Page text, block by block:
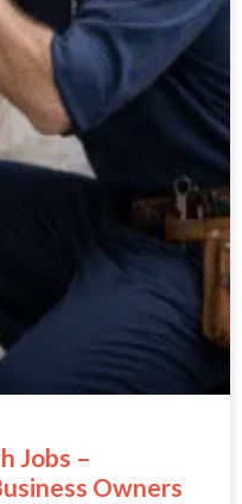
Jobs –
Owners